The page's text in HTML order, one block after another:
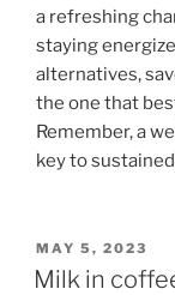
a refreshing
staying
alternatives,
the one that
Remember, a
key to
POSTED
ON
MAY 5, 2023
Milk in